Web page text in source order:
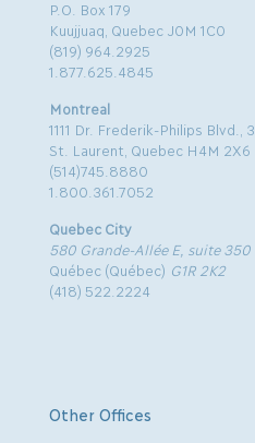
P.O. Box 179
Kuujjuaq, Quebec J0M 1C0
(819) 964.2925
1.877.625.4845
Montreal
1111 Dr. Frederik-Philips Blvd.,
St. Laurent, Quebec H4M 2X6
(514)745.8880
1.800.361.7052
Quebec City
580 Grande-Allée E, suite 350
Québec (Québec) G1R 2K2
(418) 522.2224
Other Offices